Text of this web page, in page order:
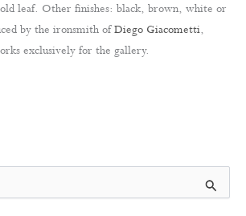
leaf. Other finishes: black, brown, white or
by the ironsmith ofDiego Giacometti,
exclusively for the gallery.